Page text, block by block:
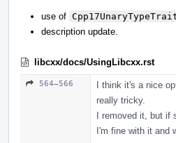
use of
description update.
libcxx/docs/UsingLibcxx.rst
564–566
I think it's a nice
really tricky.
I removed it, but if
I'm fine with it and